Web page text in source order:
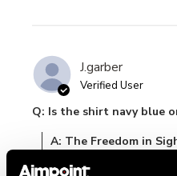
J.garber
Verified User
Q: Is the shirt navy blue
A: The Freedom in